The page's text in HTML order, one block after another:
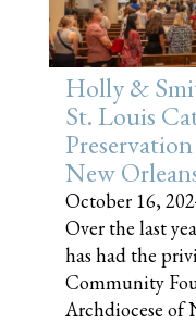
Holly &
St. Louis
New
October 16,
Over the last
has had the
Community
Archdiocese of